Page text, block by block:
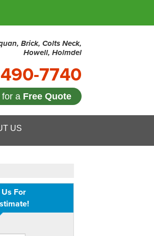
Brick, Colts Neck,
Howell, Holmdel
7740
for a Free Quote
Contact Us Online
US
For